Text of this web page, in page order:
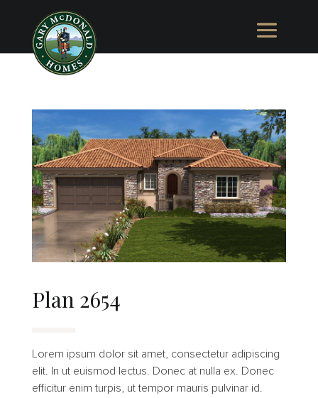
Plan 2654
Lorem ipsum dolor sit amet, consectetur adipiscing
elit. In ut euismod lectus. Donec at nulla ex. Donec
efficitur enim turpis, ut tempor mauris pulvinar id.